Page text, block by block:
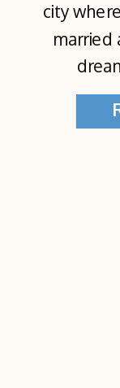
city
married